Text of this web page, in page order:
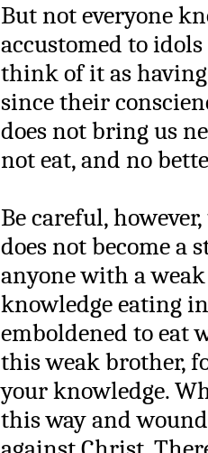
But not everyone
accustomed to
think of it as
since their
does not bring us
not eat, and no
Be careful,
does not become a
anyone with a
knowledge eating
emboldened to eat
this weak brother,
your knowledge.
this way and